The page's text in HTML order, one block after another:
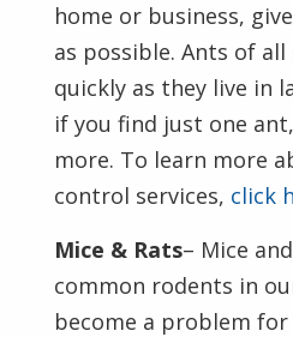
home or business,
as possible. Ants of
quickly as they live in
if you find just one
more. To learn more
control services, click
Mice & Rats– Mice
common rodents in
become a problem for